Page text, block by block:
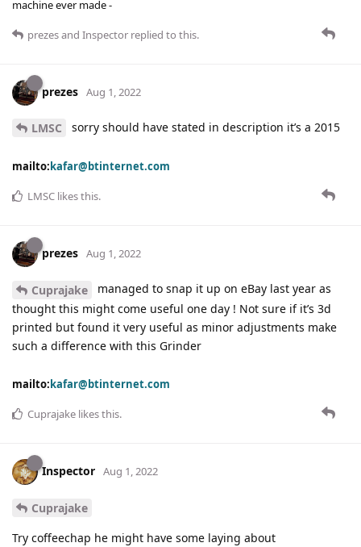
machine ever made -
prezesand Inspector replied to this.
prezes Aug 1, 2022
LMSC sorry should have stated in description it’s a 2015
mailto: kafar@btinternet.com
LMSC likes this.
prezes Aug 1, 2022
Cuprajake
managed to snap it up on eBay last year as
thought this might come useful one day ! Not sure if it’s 3d
printed but found it very useful as minor adjustments make
such a difference with this Grinder
mailto:kafar@btinternet.com
Cuprajake likes this.
Inspector Aug 1, 2022
Cuprajake
Try coffeechap he might have some laying about